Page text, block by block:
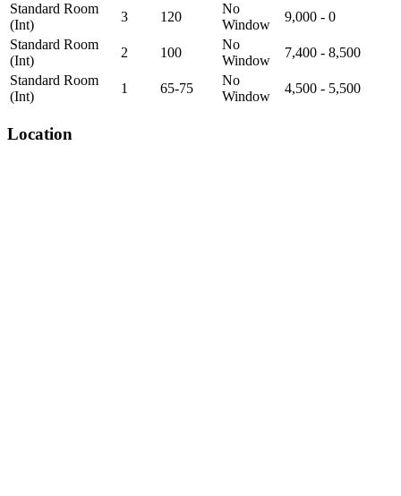
Standard Room
(Int)
3 120
No
Window
9,000 - 0
Standard Room
(Int)
2 100
No
Window
7,400 - 8,500
Standard Room
(Int)
1 65-75
No
Window
4,500 - 5,500
Location